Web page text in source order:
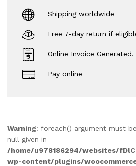
Shipping worldwide
Free 7-day return if
Online Invoice Generated.
Pay online
Warning: foreach() argument must
null given in
/home/u978186294/websites/
wp-content/plugins/